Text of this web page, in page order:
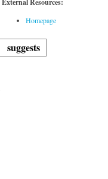
External Resources:
Homepage
suggests